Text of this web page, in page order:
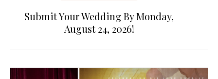
Submit Your Wedding By Monday,
August 24, 2026!